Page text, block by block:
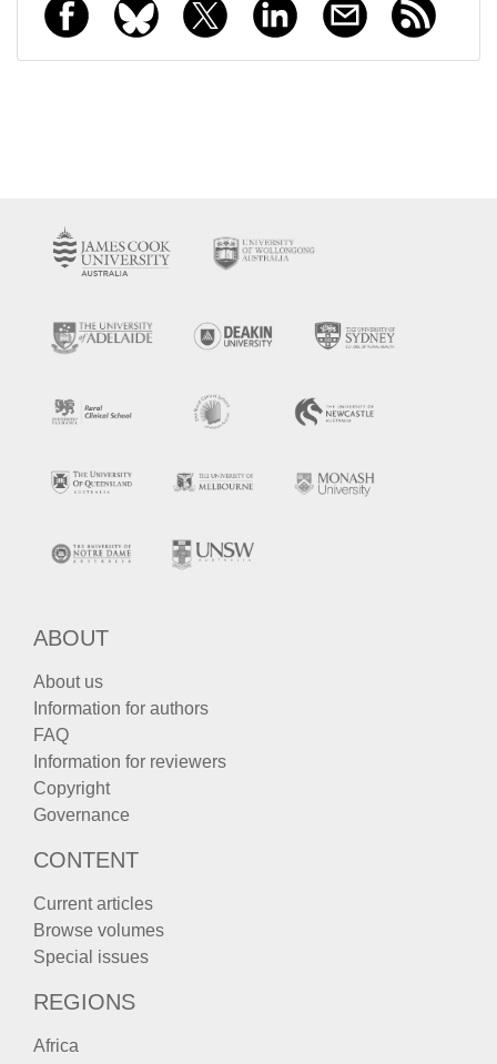
ABOUT
About us
Information for authors
FAQ
Information for reviewers
Copyright
Governance
CONTENT
Current articles
Browse volumes
Special issues
REGIONS
Africa